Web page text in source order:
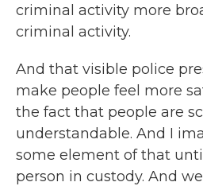
criminal activity more
criminal activity.
And that visible police
make people feel more
the fact that people are
understandable. And I
some element of that
person in custody. And